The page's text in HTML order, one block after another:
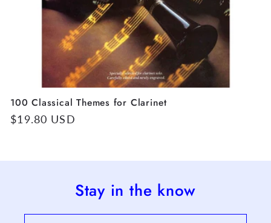
100 Classical Themes for Clarinet
Regular
$19.80 USD
Stay in the know